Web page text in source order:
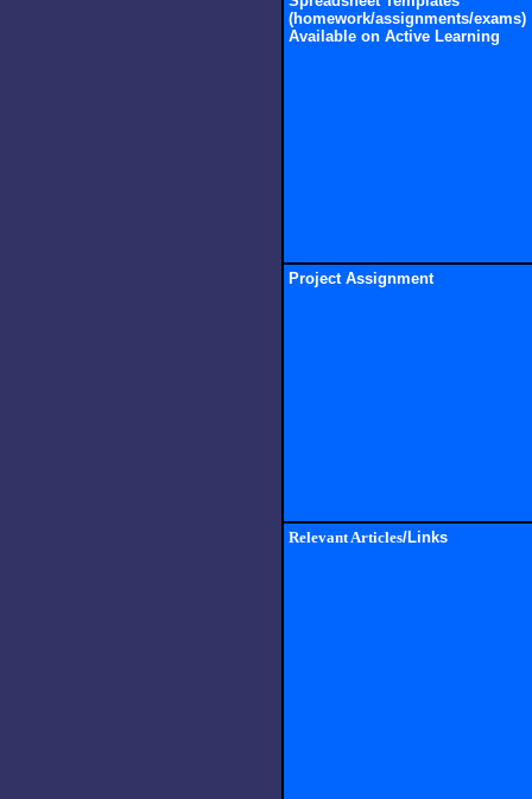
(homework/assignments/exams)
Available on Active Learning
Project Assignment
Relevant Articles/Links